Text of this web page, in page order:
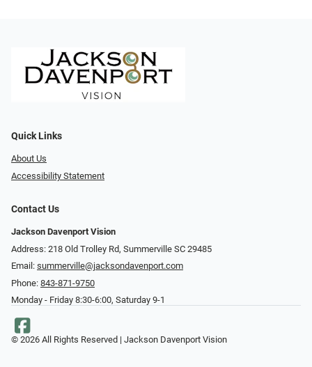
Quick Links
About Us
Accessibility Statement
Contact Us
Jackson Davenport Vision
Address: 218 Old Trolley Rd, Summerville SC 29485
Email: summerville@jacksondavenport.com
Phone: 843-871-9750
Monday - Friday 8:30-6:00, Saturday 9-1
© 2026 All Rights Reserved | Jackson Davenport Vision